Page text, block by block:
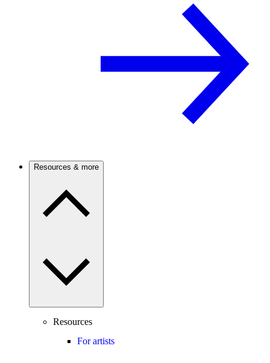
Resources & more
Resources
For artists